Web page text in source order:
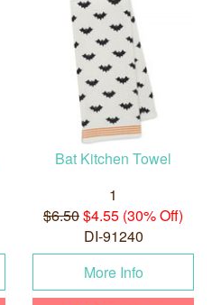
Bat Kitchen Towel
1
$6.50$4.55 (30% Off)
DI-91240
More Info